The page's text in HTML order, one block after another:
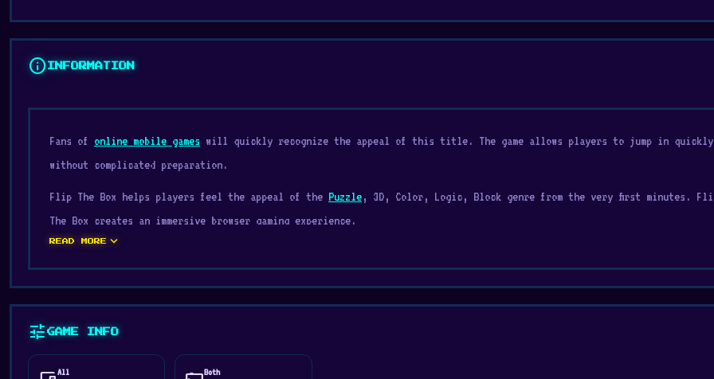
info INFORMATION
Fans of online mobile games will quickly recognize the appeal of this title. The game allows players to jump in quickly
without complicated preparation.
Flip The Box helps players feel the appeal of the Puzzle, 3D, Color, Logic, Block genre from the very first minutes.
The Box creates an immersive browser gaming experience.
Release Date
September 2022
READ MORE expand_more
tune GAME INFO
All Both